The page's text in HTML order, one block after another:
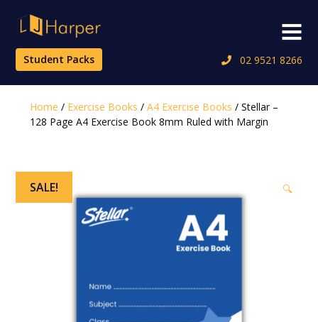
content
Student Packs
02 9521 8266
Menu
Home / Exercise Books /A4 Exercise Books / Stellar –
128 Page A4 Exercise Book 8mm Ruled with Margin
SALE! 🔍